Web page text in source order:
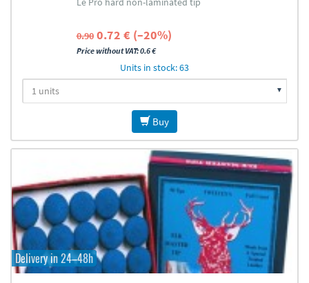
0.90 0.72 € (–20%)
Price without VAT: 0.6 €
Units in stock: 63
Buy
Delivery in 24–48h